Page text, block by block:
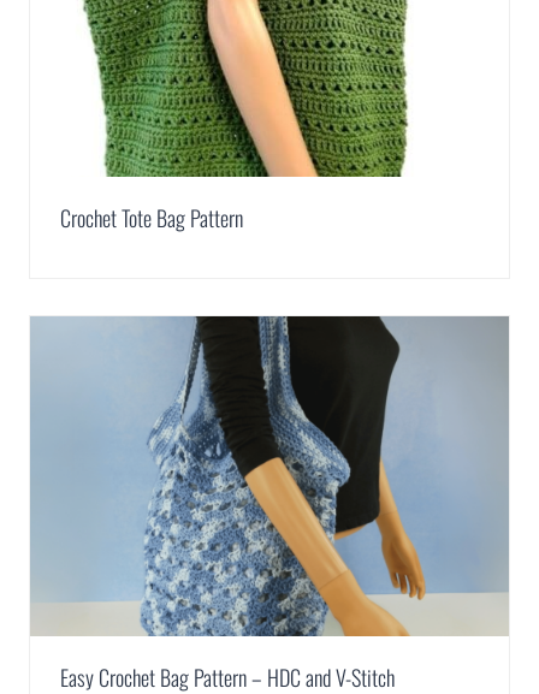
Crochet Tote Bag Pattern
Easy Crochet Bag Pattern – HDC and V-Stitch